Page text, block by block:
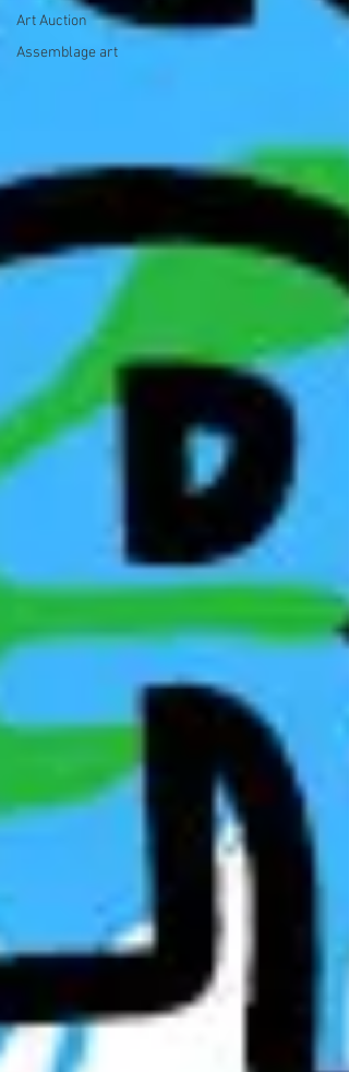
Art Auction
Assemblage art